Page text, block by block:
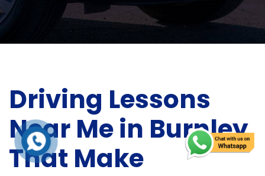
Driving Lessons
Near Me in Burnley
That Make